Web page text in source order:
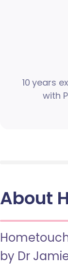
10 years
with
About
by Dr